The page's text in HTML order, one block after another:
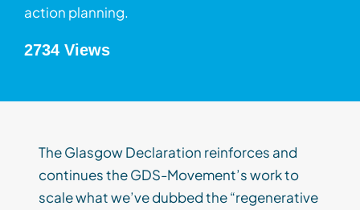
action planning.
2734 Views
The Glasgow Declaration reinforces and
continues the GDS-Movement’s work to
scale what we’ve dubbed the “regenerative